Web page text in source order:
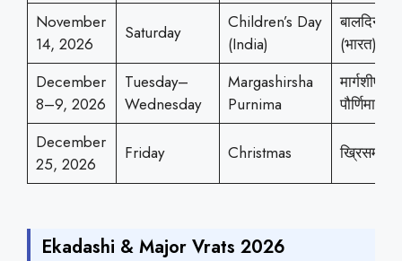
November
14, 2026
Saturday
Children’s Day
(India)
बालदिन
(भारत)
December
8–9, 2026
Tuesday–
Wednesday
Margashirsha
Purnima
मार्गशीर्ष
पौर्णिमा
December
25, 2026
Friday Christmas ख्रिसमस
Ekadashi & Major Vrats 2026